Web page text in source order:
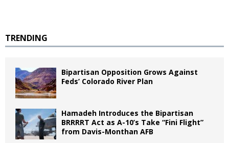
TRENDING
Bipartisan Opposition Grows Against
Feds’ Colorado River Plan
Hamadeh Introduces the Bipartisan
BRRRRT Act as A-10’s Take “Fini Flight”
from Davis-Monthan AFB